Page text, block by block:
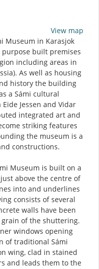
View map
Museum in Karasjok
built premises
including areas in
As well as housing
history the building
a Sámi cultural
Jessen and Vidar
integrated art and
striking features
the museum is a
constructions.
Museum is built on a
above the centre of
into and underlines
consists of several
walls have been
of the shuttering.
windows opening
of traditional Sámi
wing, clad in stained
and leads them to the